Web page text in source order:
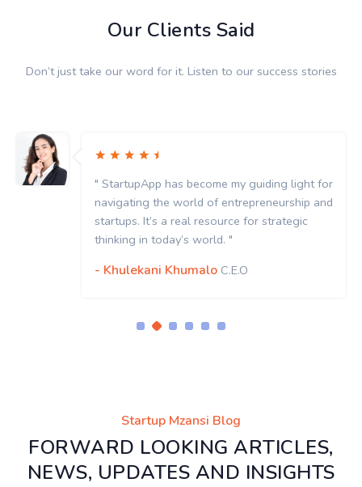
Our Clients Said
Don’t just take our word for it. Listen to our success stories
" StartupApp has become my guiding light for
navigating the world of entrepreneurship and
startups. It’s a real resource for strategic
thinking in today’s world. "
- Khulekani Khumalo C.E.O
Startup Mzansi Blog
FORWARD LOOKING ARTICLES,
NEWS, UPDATES AND INSIGHTS